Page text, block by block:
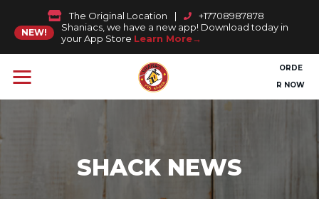
The Original Location | +17708987878
NEW!
Shaniacs, we have a new app! Download today in
your App Store Learn More
ORDE
R NOW
SHACK NEWS